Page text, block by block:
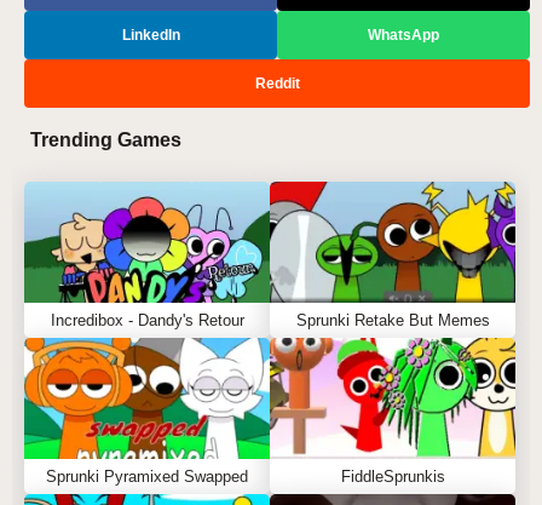
LinkedIn WhatsApp
Reddit
Trending Games
Incredibox - Dandy's Retour Sprunki Retake But Memes
Sprunki Pyramixed Swapped FiddleSprunkis